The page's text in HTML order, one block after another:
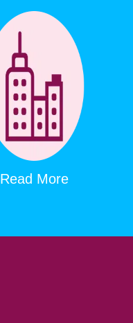
Read More